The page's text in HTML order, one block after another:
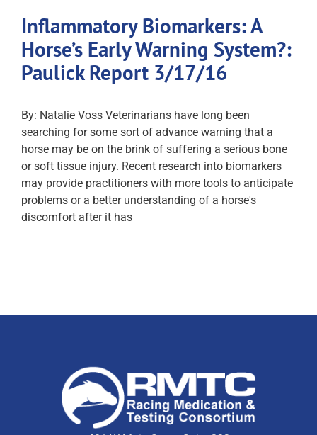
Inflammatory Biomarkers: A
Horse’s Early Warning System?:
Paulick Report 3/17/16
By: Natalie Voss Veterinarians have long been
searching for some sort of advance warning that a
horse may be on the brink of suffering a serious bone
or soft tissue injury. Recent research into biomarkers
may provide practitioners with more tools to anticipate
problems or a better understanding of a horse's
discomfort after it has